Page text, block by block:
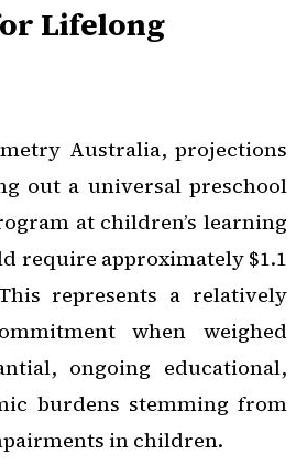
Lifelong
Australia, projections
out a universal preschool
at children’s learning
require approximately $1.1
represents a relatively
when weighed
ongoing educational,
burdens stemming from
in children.